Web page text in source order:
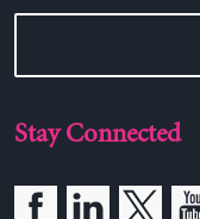
Stay Connected